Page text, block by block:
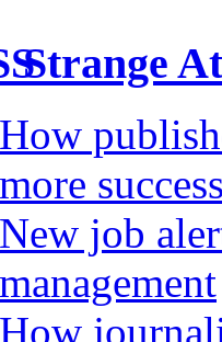
Strange
How
more
New job
management
How